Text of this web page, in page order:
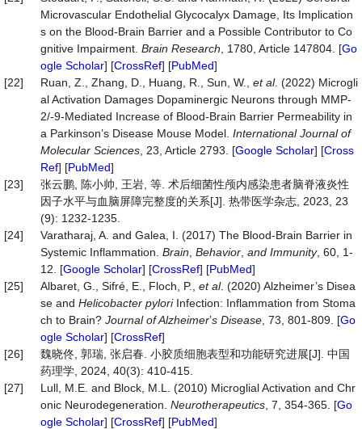
Microvascular Endothelial Glycocalyx Damage, Its Implication
s on the Blood-Brain Barrier and a Possible Contributor to Co
gnitive Impairment. Brain Research , 1780, Article 147804. [Go
ogle Scholar] [CrossRef] [PubMed]
[22]
Ruan, Z., Zhang, D., Huang, R., Sun, W., et al. (2022) Microgli
al Activation Damages Dopaminergic Neurons through MMP-
2/-9-Mediated Increase of Blood-Brain Barrier Permeability in
a Parkinson’s Disease Mouse Model. International Journal of
Molecular Sciences , 23, Article 2793. [Google Scholar] [Cross
Ref] [PubMed]
[23]
张云鹏, 陈小帅, 王岩, 等. 术后细菌性颅内感染患者脑脊液炎性
因子水平与血脑屏障完整度的关系[J]. 热带医学杂志, 2023, 23
(9): 1232-1235.
[24]
Varatharaj, A. and Galea, I. (2017) The Blood-Brain Barrier in
Systemic Inflammation. Brain Behavior and Immunity, 60, 1-
12. [Google Scholar] [CrossRef] [PubMed]
[25]
Albaret, G., Sifré, E., Floch, P., et al. (2020) Alzheimer’s Disea
se and Helicobacter pyloriInfection: Inflammation from Stoma
ch to Brain? Journal ofAlzheimer’s Disease , 73, 801-809. [Go
ogle Scholar] [CrossRef]
[26]
魏晓佟, 郭瑞, 张启春. 小胶质细胞表型和功能研究进展[J]. 中国
药理学, 2024, 40(3): 410-415.
[27]
Lull, M.E. and Block, M.L. (2010) Microglial Activation and Chr
onic Neurodegeneration. Neurotherapeutics , 7, 354-365. [Go
ogle Scholar] [CrossRef] [PubMed]